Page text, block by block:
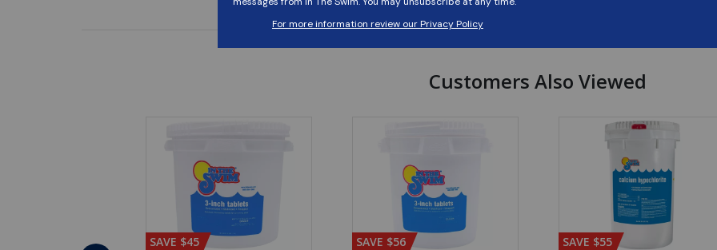
Customers Also Viewed
SAVE $45 SAVE $56 SAVE $55